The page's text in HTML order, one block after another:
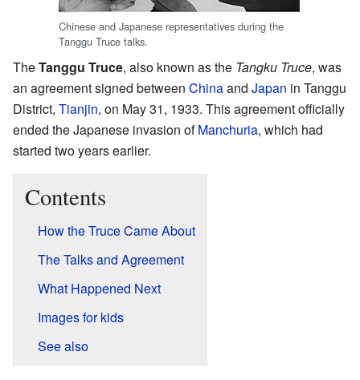
Chinese and Japanese representatives during the
Tanggu Truce talks.
TheTanggu Truce, also known as the Tangku Truce, was
an agreement signed between Chinaand Japan in Tanggu
District, Tianjin, on May 31, 1933. This agreement officially
ended the Japanese invasion ofManchuria, which had
started two years earlier.
Contents
How the Truce Came About
The Talks and Agreement
What Happened Next
Images for kids
See also